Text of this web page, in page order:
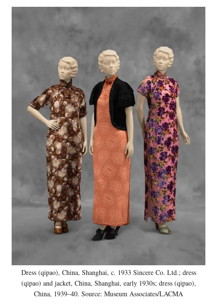
Dress (qipao), China, Shanghai, c. 1933 Sincere Co. Ltd.; dress
(qipao) and jacket, China, Shanghai, early 1930s; dress (qipao),
China, 1939–40. Source: Museum Associates/LACMA